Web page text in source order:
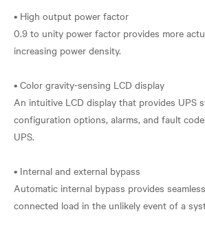
• High output power factor
0.9 to unity power factor provides more
increasing power density.
• Color gravity-sensing LCD display
An intuitive LCD display that provides UPS
configuration options, alarms, and fault
UPS.
• Internal and external bypass
Automatic internal bypass provides
connected load in the unlikely event of a